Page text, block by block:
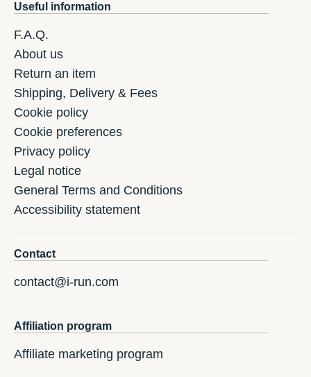
Useful information
F.A.Q.
About us
Return an item
Shipping, Delivery & Fees
Cookie policy
Cookie preferences
Privacy policy
Legal notice
General Terms and Conditions
Accessibility statement
Contact
contact@i-run.com
Affiliation program
Affiliate marketing program